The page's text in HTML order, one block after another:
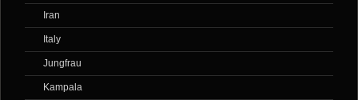
Iran
Italy
Jungfrau
Kampala